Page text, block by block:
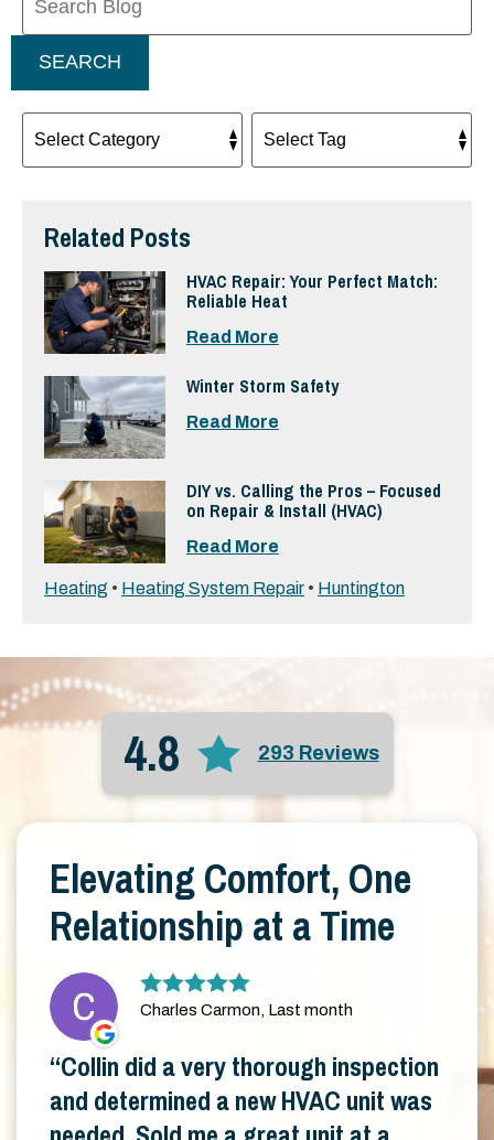
SEARCH
Related Posts
HVAC Repair: Your Perfect Match:
Reliable Heat
Read More
Winter Storm Safety
Read More
DIY vs. Calling the Pros – Focused
on Repair & Install (HVAC)
Read More
Heating • Heating System Repair • Huntington
4.8 293 Reviews
Elevating Comfort, One
Relationship at a Time
Charles Carmon, Last month
Collin did a very thorough inspection
and determined a new HVAC unit was